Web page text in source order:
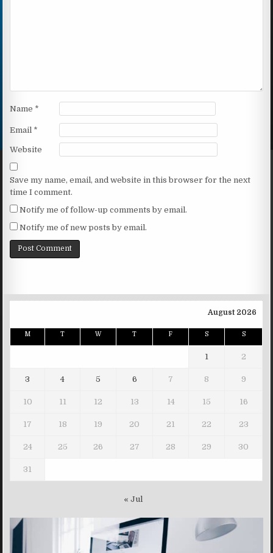
Name *
Email *
Website
Save my name, email, and website in this browser for the next
time I comment.
Notify me of follow-up comments by email.
Notify me of new posts by email.
August 2026
M T W T F S S
1 2
3 4 5 6 7 8 9
10 11 12 13 14 15 16
17 18 19 20 21 22 23
24 25 26 27 28 29 30
31
« Jul